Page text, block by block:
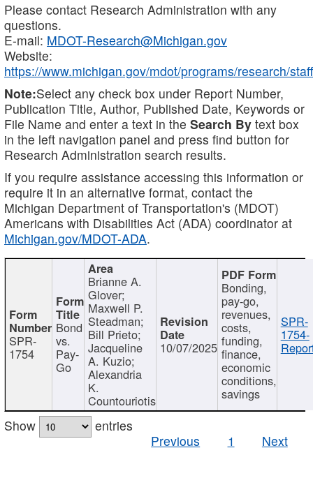
Please contact Research Administration with any
questions.
E-mail: MDOT-Research@Michigan.gov
Website:
https://www.michigan.gov/mdot/programs/research/staff
Note:Select any check box under Report Number,
Publication Title, Author, Published Date, Keywords or
File Name and enter a text in the Search By text box
in the left navigation panel and press find button for
Research Administration search results.
If you require assistance accessing this information or
require it in an alternative format, contact the
Michigan Department of Transportation's (MDOT)
Americans with Disabilities Act (ADA) coordinator at
Michigan.gov/MDOT-ADA.
SPR-
1754
Bond
vs.
Pay-
Go
Brianne A.
Glover;
Maxwell P.
Steadman;
Bill Prieto;
Jacqueline
A. Kuzio;
Alexandria
K.
Countouriotis
10/07/2025
Bonding,
pay-go,
revenues,
costs,
funding,
finance,
economic
conditions,
savings
SPR-
1754-
Show
entries
Previous
1 Next